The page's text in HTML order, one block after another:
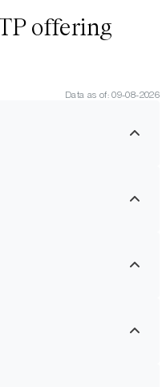
offering
Data as of: 09-08-2026